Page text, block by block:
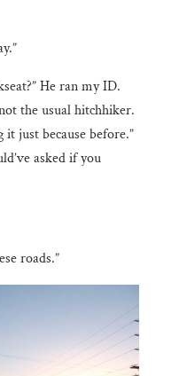
He ran my ID.
the usual hitchhiker.
just because before.”
asked if you
roads.”